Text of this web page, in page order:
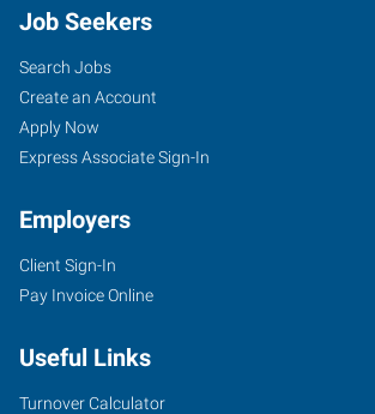
Job Seekers
Search Jobs
Create an Account
Apply Now
Express Associate Sign-In
Employers
Client Sign-In
Pay Invoice Online
Useful Links
Turnover Calculator